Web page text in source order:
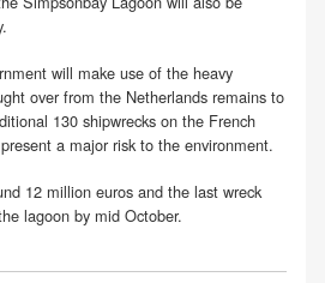
will make use of the heavy
over from the Netherlands remains to
130 shipwrecks on the French
a major risk to the environment.
12 million euros and the last wreck
lagoon by mid October.